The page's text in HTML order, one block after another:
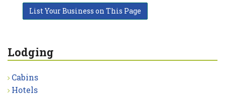
List Your Business on This Page
Lodging
Cabins
Hotels